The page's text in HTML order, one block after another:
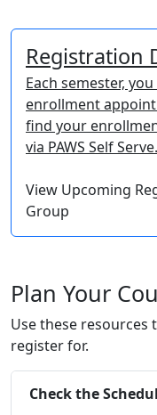
Registration
Each semester,
enrollment
find your
via PAWS Self Serve.
View Upcoming
Group
Plan Your
Use these resources
register for.
Check the